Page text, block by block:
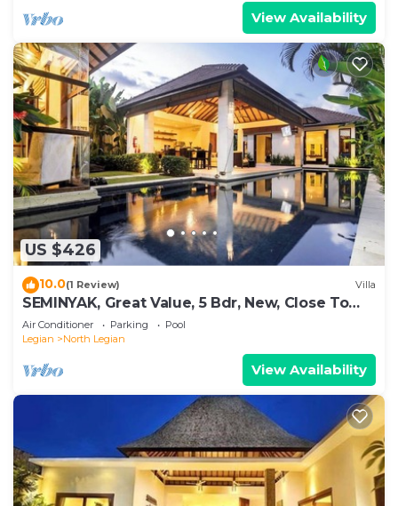
View Availability
US $426
10.0(1 Review) Villa
SEMINYAK, Great Value, 5 Bdr, New, Close To
Beach
Air Conditioner Parking
Pool
Legian
North Legian
View Availability